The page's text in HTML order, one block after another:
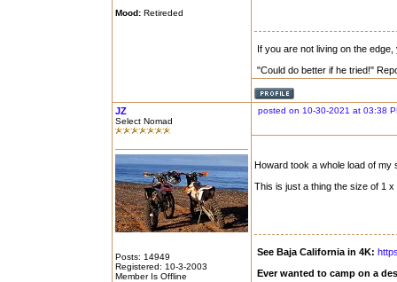
Mood: Retireded
If you are not living on the
"Could do better if he tried!"
JZ
Select Nomad
Posts: 14949
Registered: 10-3-2003
Member Is Offline
posted on 10-30-2021 at 03:38
Howard took a whole load of my
This is just a thing the size of 1 x
See Baja California in 4K:
Ever wanted to camp on a